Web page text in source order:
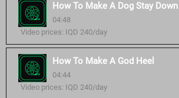
How To Make A Dog Stay Down
04:48
Video prices: IQD 240/day
How To Make A God Heel
04:44
Video prices: IQD 240/day